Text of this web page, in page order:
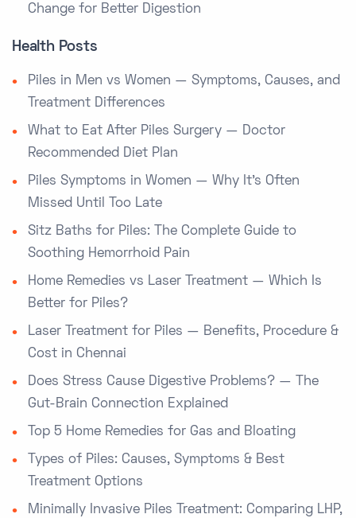
Change for Better Digestion
Health Posts
Piles in Men vs Women — Symptoms, Causes, and
Treatment Differences
What to Eat After Piles Surgery — Doctor
Recommended Diet Plan
Piles Symptoms in Women — Why It’s Often
Missed Until Too Late
Sitz Baths for Piles: The Complete Guide to
Soothing Hemorrhoid Pain
Home Remedies vs Laser Treatment — Which Is
Better for Piles?
Laser Treatment for Piles — Benefits, Procedure &
Cost in Chennai
Does Stress Cause Digestive Problems? — The
Gut-Brain Connection Explained
Top 5 Home Remedies for Gas and Bloating
Types of Piles: Causes, Symptoms & Best
Treatment Options
Minimally Invasive Piles Treatment: Comparing LHP,